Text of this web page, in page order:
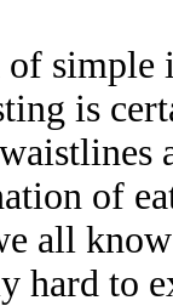
simple
is
of
all
hard to